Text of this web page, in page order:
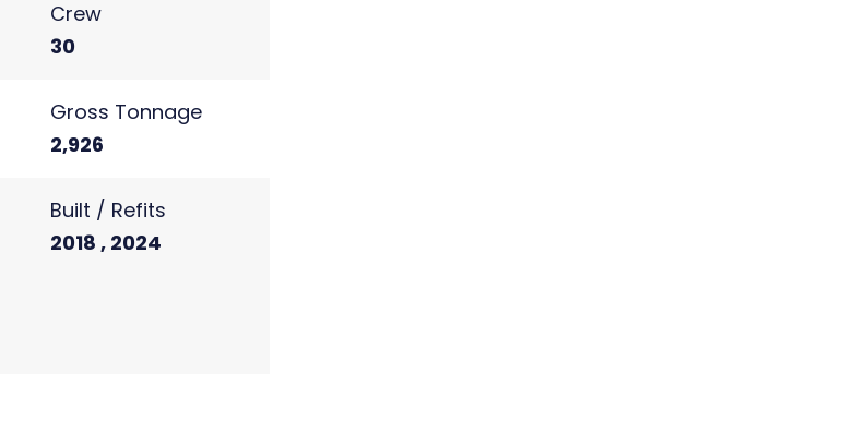
Crew
30
Gross Tonnage
2,926
Built / Refits
2018 , 2024